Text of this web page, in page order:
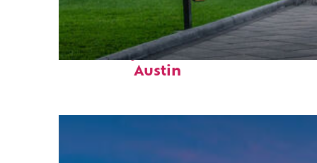
Fun facts about
Austin